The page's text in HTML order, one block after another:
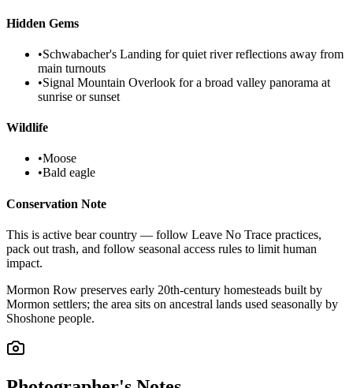
Hidden Gems
•Schwabacher's Landing for quiet river reflections away from
main turnouts
•Signal Mountain Overlook for a broad valley panorama at
sunrise or sunset
Wildlife
•Moose
•Bald eagle
Conservation Note
This is active bear country — follow Leave No Trace practices,
pack out trash, and follow seasonal access rules to limit human
impact.
Mormon Row preserves early 20th-century homesteads built by
Mormon settlers; the area sits on ancestral lands used seasonally by
Shoshone people.